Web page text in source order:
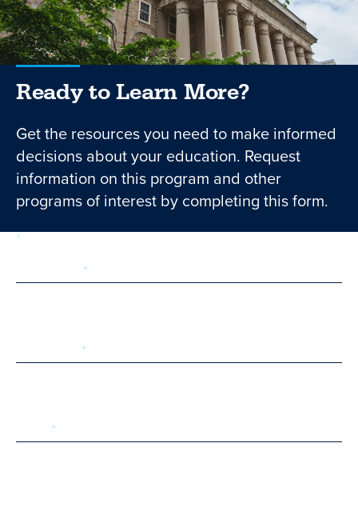
Ready to Learn More?
Get the resources you need to make informed
decisions about your education. Request
information on this program and other
programs of interest by completing this form.